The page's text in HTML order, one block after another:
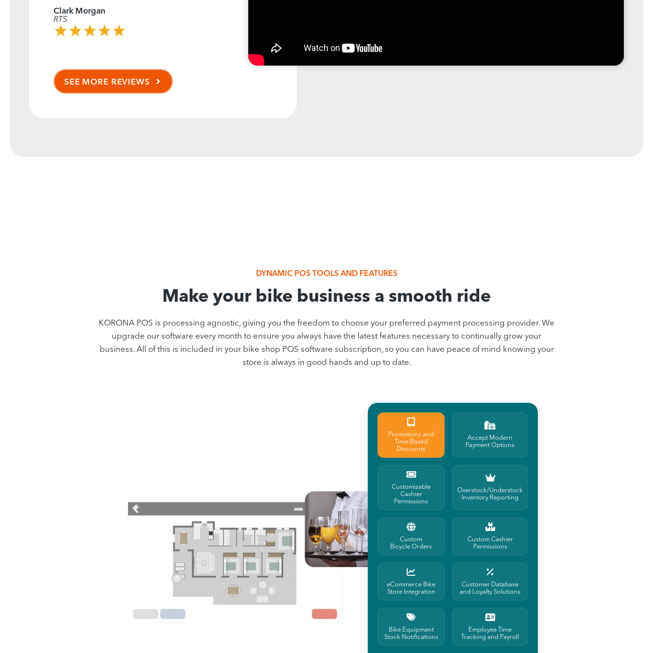
Clark Morgan
RTS
SEE MORE REVIEWS
DYNAMIC POS TOOLS AND FEATURES
Make your bike business a smooth ride
KORONA POS is processing agnostic, giving you the freedom to choose your preferred payment processing provider. We
upgrade our software every month to ensure you always have the latest features necessary to continually grow your
business. All of this is included in your bike shop POS software subscription, so you can have peace of mind knowing your
store is always in good hands and up to date.
Promotions and
Time-Based
Discounts
Accept Modern
Payment Options
Customizable
Cashier
Permissions
Overstock/Understock
Inventory Reporting
Custom
Bicycle Orders
Custom Cashier
Permissions
eCommerce Bike
Store Integration
Customer Database
and Loyalty Solutions
Bike Equipment
Stock Notifications
Employee Time
Tracking and Payroll